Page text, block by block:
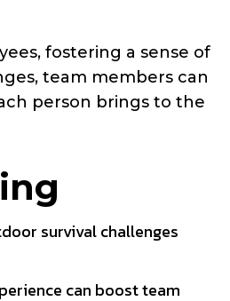
fostering a sense of
team members can
person brings to the
survival challenges
can boost team